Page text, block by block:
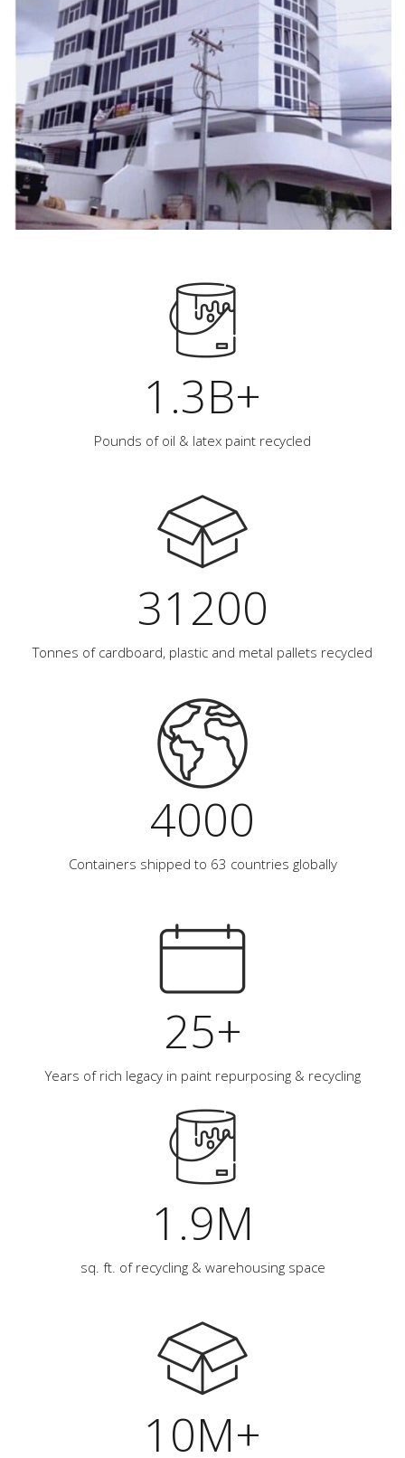
1.3B+
Pounds of oil & latex paint recycled
31200
Tonnes of cardboard, plastic and metal pallets recycled
4000
Containers shipped to 63 countries globally
25+
Years of rich legacy in paint repurposing & recycling
1.9M
sq. ft. of recycling & warehousing space
10M+